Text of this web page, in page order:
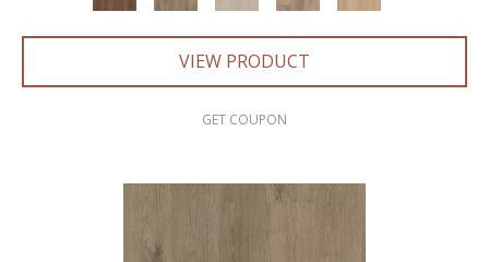
VIEW PRODUCT
GET COUPON